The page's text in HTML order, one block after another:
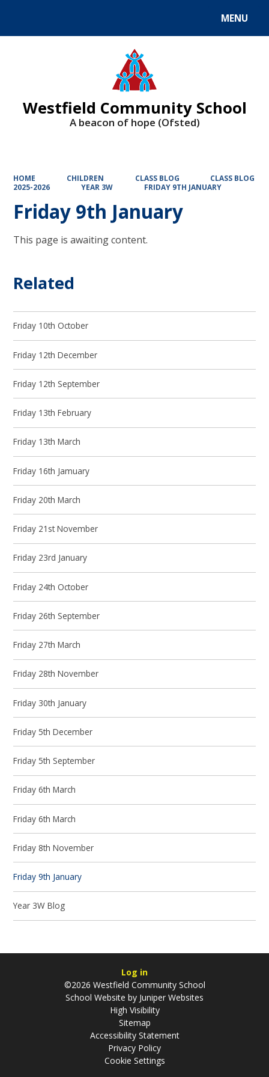
MENU
Westfield Community School
A beacon of hope (Ofsted)
HOME CHILDREN CLASS BLOG
CLASS BLOG
2025-2026
YEAR 3W FRIDAY 9TH JANUARY
Friday 9th January
This page is awaiting content.
Related
Friday 10th October
Friday 12th December
Friday 12th September
Friday 13th February
Friday 13th March
Friday 16th Jamuary
Friday 20th March
Friday 21st November
Friday 23rd January
Friday 24th October
Friday 26th September
Friday 27th March
Friday 28th November
Friday 30th January
Friday 5th December
Friday 5th September
Friday 6th March
Friday 6th March
Friday 8th November
Friday 9th January
Year 3W Blog
Log in
©2026 Westfield Community School
School Website by Juniper Websites
High Visibility
Sitemap
Accessibility Statement
Privacy Policy
Cookie Settings